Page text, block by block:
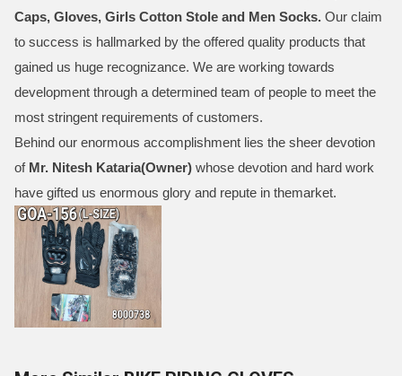
Caps, Gloves, Girls Cotton Stole and Men Socks. Our claim
to success is hallmarked by the offered quality products that
gained us huge recognizance. We are working towards
development through a determined team of people to meet the
most stringent requirements of customers.
Behind our enormous accomplishment lies the sheer devotion
of Mr. Nitesh Kataria(Owner) whose devotion and hard work
have gifted us enormous glory and repute in themarket.